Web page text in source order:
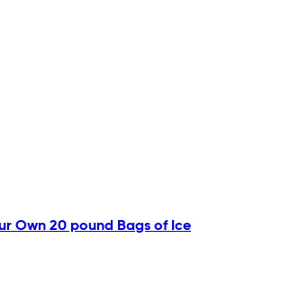
Own 20 pound Bags of Ice